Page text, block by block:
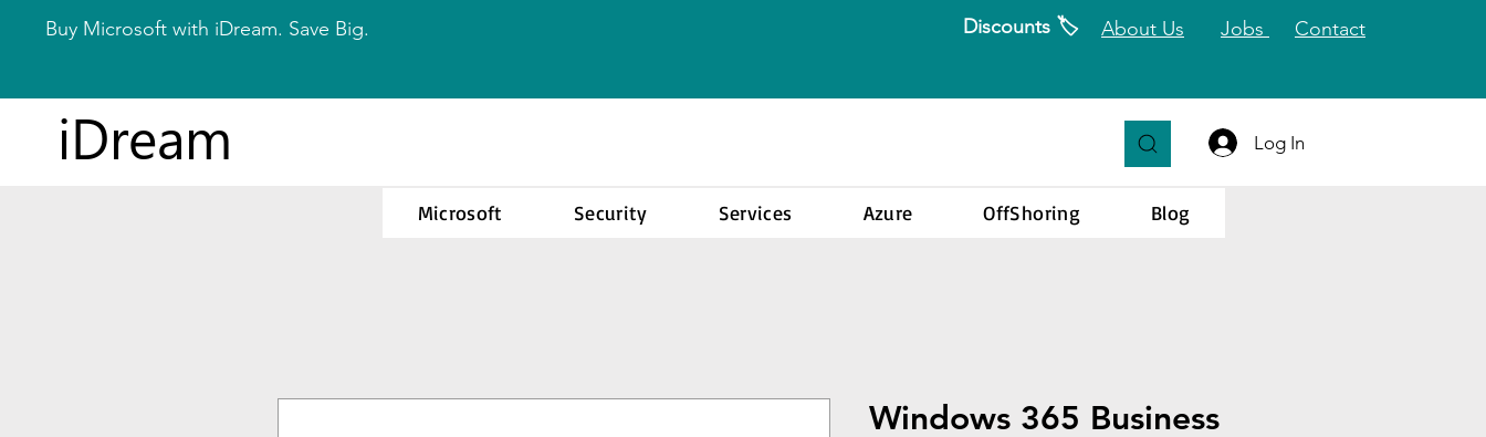
Buy Microsoft with iDream. Save Big. Discounts 🏷️ About Us Jobs Contact
iDream Log In
Microsoft Security Services Azure OffShoring Blog
Windows 365 Business